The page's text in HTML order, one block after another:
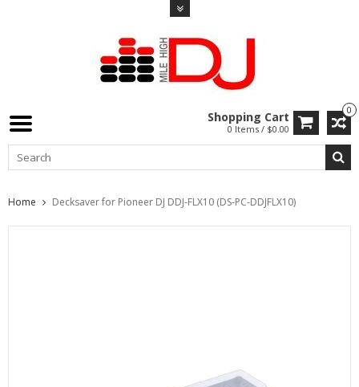
0
Shopping Cart
0 Items / $0.00
Home Decksaver for Pioneer DJ DDJ-FLX10 (DS-PC-DDJFLX10)